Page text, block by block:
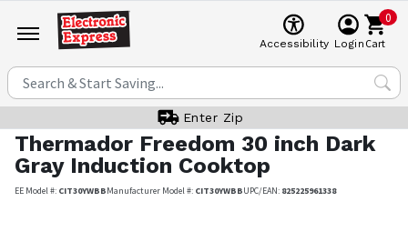
Accessibility Login
0
Cart
Enter Zip
Thermador Freedom 30 inch Dark
Gray Induction Cooktop
EE Model #: CIT30YWBBManufacturer Model #: CIT30YWBBUPC/EAN: 825225961338